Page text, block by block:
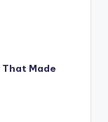
Made